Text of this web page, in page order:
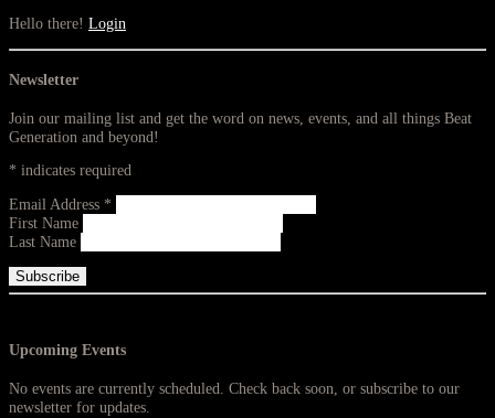
Hello there! Login
Newsletter
Join our mailing list and get the word on news, events, and all things Beat
Generation and beyond!
* indicates required
Email Address *
First Name
Last Name
Upcoming Events
No events are currently scheduled. Check back soon, or subscribe to our
newsletter for updates.